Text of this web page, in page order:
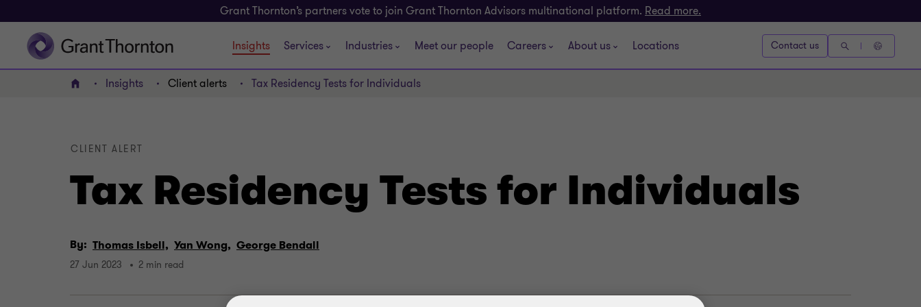
Grant Thornton’s partners vote to join Grant Thornton Advisors multinational platform. Read more.
Insights Services Industries Meet our people Careers About us Locations Contact us
Home Insights Client alerts Tax Residency Tests for Individuals
Tax Residency Tests for Individuals
CLIENT ALERT
By: Thomas Isbell, Yan Wong, George Bendall
27 Jun 2023 2 min read